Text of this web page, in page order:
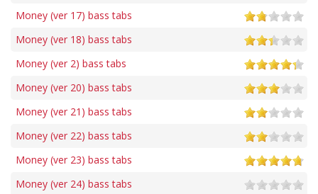
Money (ver 17) bass tabs
Money (ver 18) bass tabs
Money (ver 2) bass tabs
Money (ver 20) bass tabs
Money (ver 21) bass tabs
Money (ver 22) bass tabs
Money (ver 23) bass tabs
Money (ver 24) bass tabs